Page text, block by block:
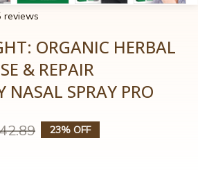
reviews
ORGANIC HERBAL
& REPAIR
NASAL SPRAY PRO
23% OFF